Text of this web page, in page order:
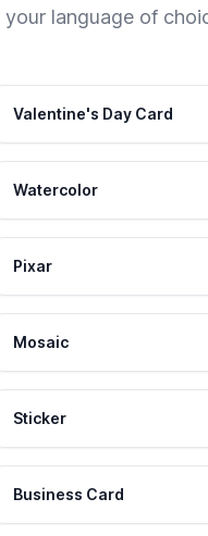
language of
Valentine's Day Card
Watercolor
Pixar
Mosaic
Sticker
Business Card